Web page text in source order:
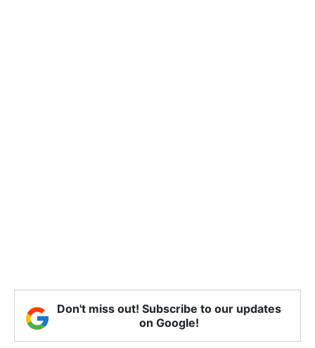
Don't miss out! Subscribe to our updates
on Google!